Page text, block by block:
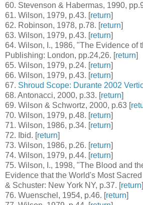
60. Stevenson & Habermas, 1990,
61. Wilson, 1979, p.43. [return]
62. Robinson, 1978, p.78. [return]
63. Wilson, 1979, p.43. [return]
64. Wilson, I., 1986, "The Evidence of
Publishing: London, pp.24,26. [return]
65. Wilson, 1979, p.24. [return]
66. Wilson, 1979, p.43. [return]
67. Shroud Scope: Durante 2002
68. Antonacci, 2000, p.33. [return]
69. Wilson & Schwortz, 2000, p.63 [
70. Wilson, 1979, p.48. [return]
71. Wilson, 1986, p.34. [return]
72. Ibid. [return]
73. Wilson, 1986, p.26. [return]
74. Wilson, 1979, p.44. [return]
75. Wilson, I., 1998, "The Blood and
Evidence that the World's Most
& Schuster: New York NY, p.37. [return]
76. Wuenschel, 1954, p.46. [return]